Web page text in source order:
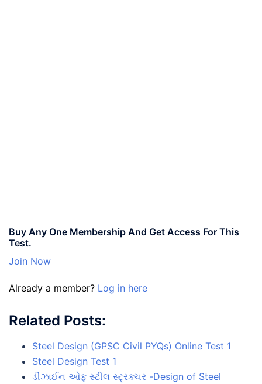
Buy Any One Membership And Get Access For This
Test.
Join Now
Already a member? Log in here
Related Posts:
Steel Design (GPSC Civil PYQs) Online Test 1
Steel Design Test 1
ડીઝાઈન ઓફ સ્ટીલ સ્ટ્રક્ચર -Design of Steel